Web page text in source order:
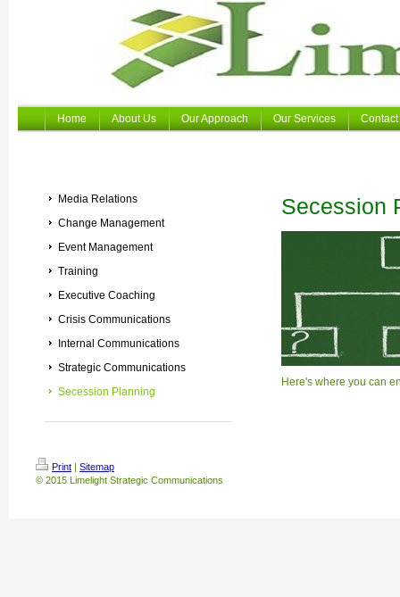
Home About Us Our Approach Our Services
Media Relations
Change Management
Event Management
Training
Executive Coaching
Crisis Communications
Internal Communications
Strategic Communications
Secession Planning
Secession
Here's where you can
Print | Sitemap
© 2015 Limelight Strategic Communications